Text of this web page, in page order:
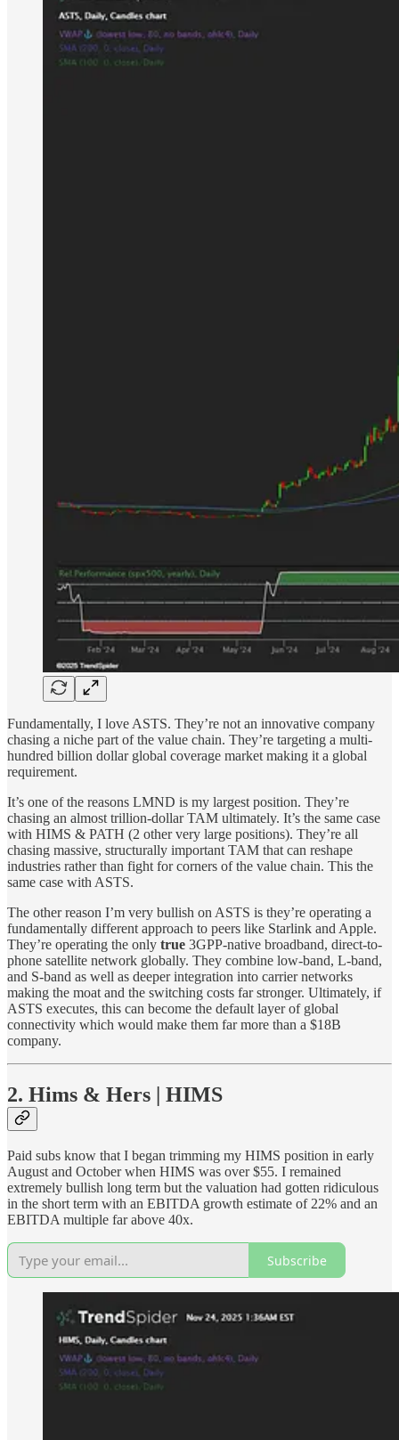
Fundamentally, I love ASTS. They’re not an innovative company
chasing a niche part of the value chain. They’re targeting a multi-
hundred billion dollar global coverage market making it a global
requirement.
It’s one of the reasons LMND is my largest position. They’re
chasing an almost trillion-dollar TAM ultimately. It’s the same case
with HIMS & PATH (2 other very large positions). They’re all
chasing massive, structurally important TAM that can reshape
industries rather than fight for corners of the value chain. This the
same case with ASTS.
The other reason I’m very bullish on ASTS is they’re operating a
fundamentally different approach to peers like Starlink and Apple.
They’re operating the only true 3GPP-native broadband, direct-to-
phone satellite network globally. They combine low-band, L-band,
and S-band as well as deeper integration into carrier networks
making the moat and the switching costs far stronger. Ultimately, if
ASTS executes, this can become the default layer of global
connectivity which would make them far more than a $18B
company.
2. Hims & Hers | HIMS
Paid subs know that I began trimming my HIMS position in early
August and October when HIMS was over $55. I remained
extremely bullish long term but the valuation had gotten ridiculous
in the short term with an EBITDA growth estimate of 22% and an
EBITDA multiple far above 40x.
Subscribe